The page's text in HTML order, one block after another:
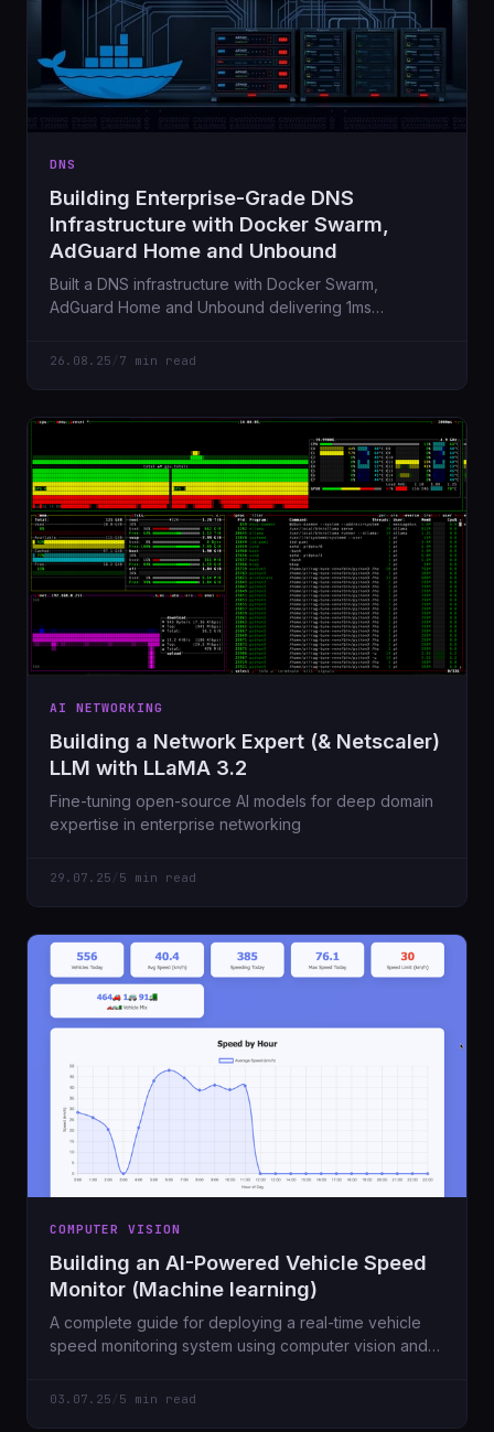
DNS
Building Enterprise-Grade DNS
Infrastructure with Docker Swarm,
AdGuard Home and Unbound
Built a DNS infrastructure with Docker Swarm,
AdGuard Home and Unbound delivering 1ms
complete privacy while maintaining Active Directory
26.08.25 7 min read
AI NETWORKING
Building a Network Expert (& Netscaler)
LLM with LLaMA 3.2
Fine-tuning open-source AI models for deep domain
expertise in enterprise networking
29.07.25 5 min read
COMPUTER VISION
Building an AI-Powered Vehicle Speed
Monitor (Machine learning)
A complete guide for deploying a real-time vehicle
speed monitoring system using computer vision and
03.07.25 5 min read